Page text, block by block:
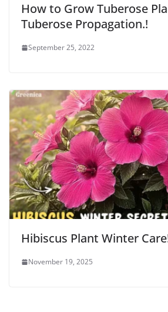
How to Grow Tuberose
Tuberose Propagation.!
September 25, 2022
Hibiscus Plant Winter Care!
November 19, 2025